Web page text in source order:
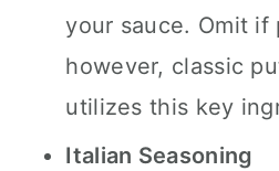
your sauce. Omit if
however, classic
utilizes this key
Italian Seasoning